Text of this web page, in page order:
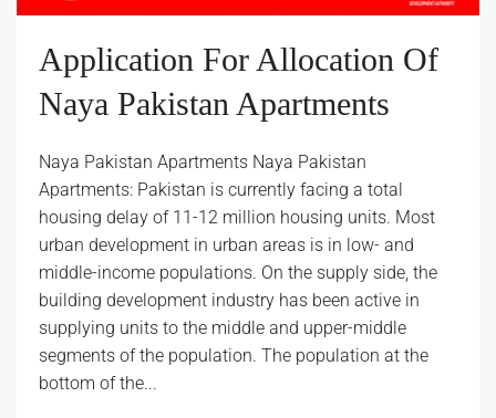
Application For Allocation Of
Naya Pakistan Apartments
Naya Pakistan Apartments Naya Pakistan
Apartments: Pakistan is currently facing a total
housing delay of 11-12 million housing units. Most
urban development in urban areas is in low- and
middle-income populations. On the supply side, the
building development industry has been active in
supplying units to the middle and upper-middle
segments of the population. The population at the
bottom of the...